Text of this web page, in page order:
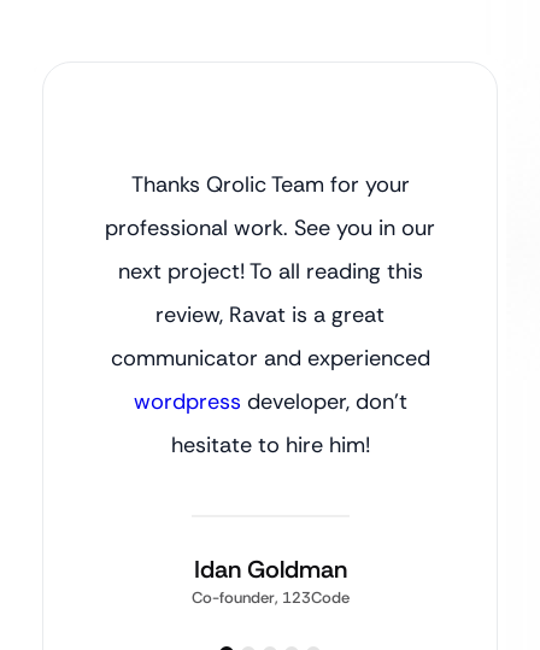
Thanks Qrolic Team for your
professional work. See you in our
next project! To all reading this
review, Ravat is a great
communicator and experienced
wordpress developer, don’t
hesitate to hire him!
Idan Goldman
Co-founder, 123Code